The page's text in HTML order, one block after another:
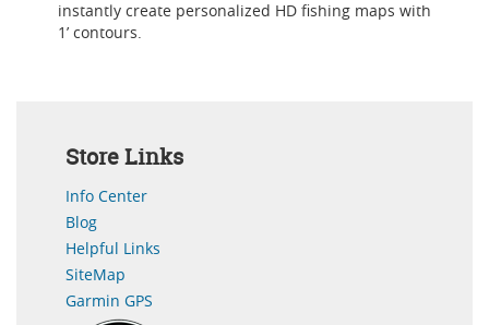
instantly create personalized HD fishing maps with
1’ contours.
Store Links
Info Center
Blog
Helpful Links
SiteMap
Garmin GPS